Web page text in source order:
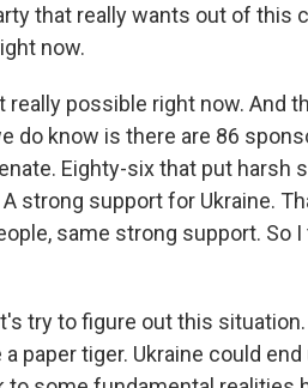
that really wants out of this
now.
really possible right now. And
do know is there are 86
Eighty-six that put harsh
strong support for Ukraine.
same strong support. So
try to figure out this
paper tiger. Ukraine could